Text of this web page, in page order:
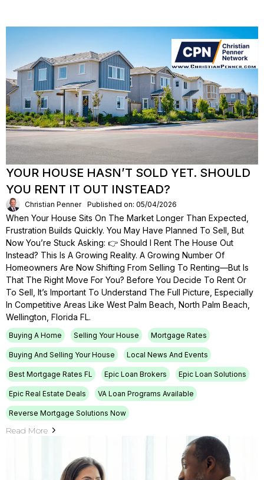
YOUR HOUSE HASN’T SOLD YET. SHOULD
YOU RENT IT OUT INSTEAD?
Christian Penner Published on: 05/04/2026
When Your House Sits On The Market Longer Than Expected,
Frustration Builds Quickly. You May Have Planned To Sell, But
Now You’re Stuck Asking: 👉 Should I Rent The House Out
Instead? This Is A Growing Reality. A Growing Number Of
Homeowners Are Now Shifting From Selling To Renting—But Is
That The Right Move For You? Before You Decide To Rent Or
To Sell, It’s Important To Understand The Full Picture, Especially
In Competitive Areas Like West Palm Beach, North Palm Beach,
Wellington, Florida FL.
Buying A Home Selling Your House Mortgage Rates
Buying And Selling Your House Local News And Events
Best Mortgage Rates FL Epic Loan Brokers Epic Loan Solutions
Epic Real Estate Deals VA Loan Programs Available
Reverse Mortgage Solutions Now
Read More